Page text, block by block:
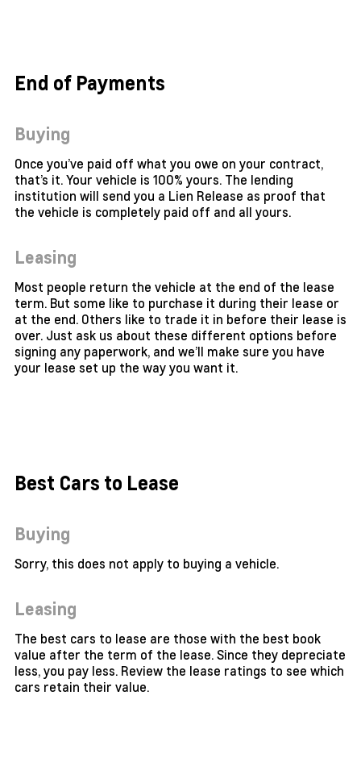
End of Payments
Buying
Once you’ve paid off what you owe on your contract,
that’s it. Your vehicle is 100% yours. The lending
institution will send you a Lien Release as proof that
the vehicle is completely paid off and all yours.
Leasing
Most people return the vehicle at the end of the lease
term. But some like to purchase it during their lease or
at the end. Others like to trade it in before their lease is
over. Just ask us about these different options before
signing any paperwork, and we’ll make sure you have
your lease set up the way you want it.
Best Cars to Lease
Buying
Sorry, this does not apply to buying a vehicle.
Leasing
The best cars to lease are those with the best book
value after the term of the lease. Since they depreciate
less, you pay less. Review the lease ratings to see which
cars retain their value.